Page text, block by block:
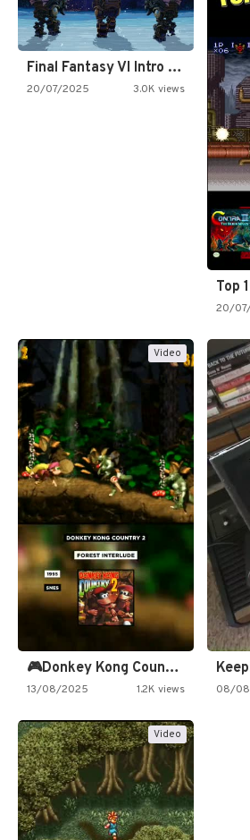
Final Fantasy VI Intro Pixel…
20/07/2025 3.0K views
20/
Video
🎮Donkey Kong Country 2 -…
13/08/2025 1.2K views 08/
Video